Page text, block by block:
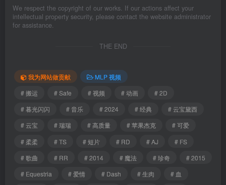
We respect the copyright of our works. If our actions affect your
intellectual property security, please contact the website administrator
for assistance.
THE END
我为网站做贡献
MLP 视频
# 搬运
# Safe # 视频 # 动画
# 2D
# 暮光闪闪
# 音乐 # 2024 # 经典
# 云宝黛西
# 云宝
# 瑞瑞 # 高质量 # 苹果杰克
# 可爱
# 柔柔
# TS # 短片 # RD # AJ
# FS
# 歌曲
# RR # 2014 # 魔法 # 珍奇
# 2015
# Equestria
# 爱情 # Dash # 生肉
# 血